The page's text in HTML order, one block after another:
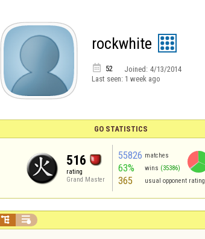
rockwhite
 52 Joined: 4/13/2014
Last seen: 1 week ago
GO STATISTICS
516
rating
Grand Master
55826 matches
63% wins (35386)
365 usual opponent rating
 